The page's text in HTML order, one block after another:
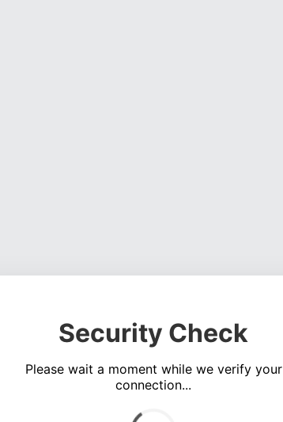
Security Check
Please wait a moment while we verify your
connection...